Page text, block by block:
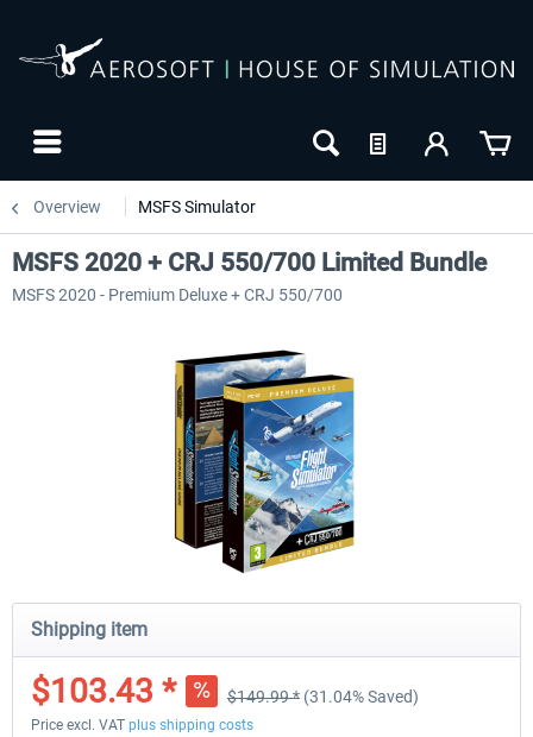
Overview MSFS Simulator
MSFS 2020 + CRJ 550/700 Limited Bundle
MSFS 2020 - Premium Deluxe + CRJ 550/700
Shipping item
$103.43 * $149.99 * (31.04% Saved)
Price excl. VAT plus shipping costs